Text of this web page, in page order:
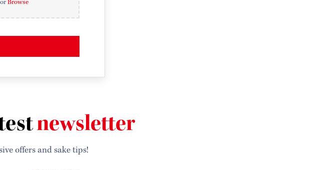
orBrowse
newsletter
offers and sake tips!